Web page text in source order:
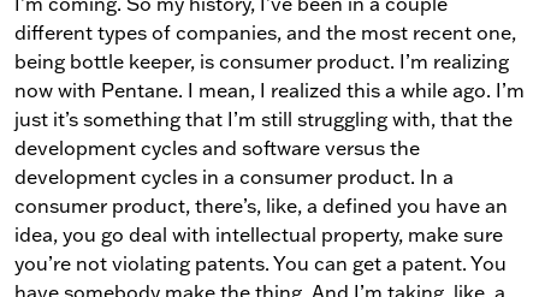
different types of companies, and the most recent one,
being bottle keeper, is consumer product. I’m realizing
now with Pentane. I mean, I realized this a while ago. I’m
just it’s something that I’m still struggling with, that the
development cycles and software versus the
development cycles in a consumer product. In a
consumer product, there’s, like, a defined you have an
idea, you go deal with intellectual property, make sure
you’re not violating patents. You can get a patent. You
have somebody make the thing. And I’m taking, like, a